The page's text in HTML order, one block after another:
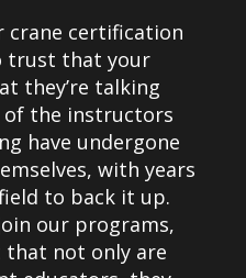
crane certification
trust that your
they’re talking
of the instructors
have undergone
with years
to back it up.
our programs,
that not only are